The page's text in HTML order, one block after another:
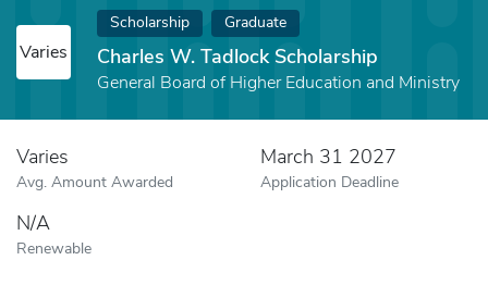
Varies
Scholarship Graduate
Charles W. Tadlock Scholarship
General Board of Higher Education and Ministry
Varies
Avg. Amount Awarded
March 31 2027
Application Deadline
N/A
Renewable